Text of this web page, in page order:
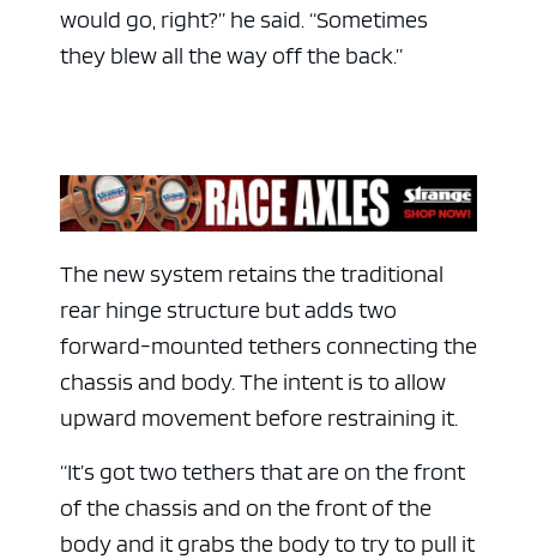
would go, right?” he said. “Sometimes
they blew all the way off the back.”
The new system retains the traditional
rear hinge structure but adds two
forward-mounted tethers connecting the
chassis and body. The intent is to allow
upward movement before restraining it.
“It’s got two tethers that are on the front
of the chassis and on the front of the
body and it grabs the body to try to pull it
ad